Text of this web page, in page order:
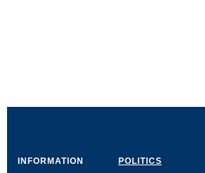
INFORMATION POLITICS